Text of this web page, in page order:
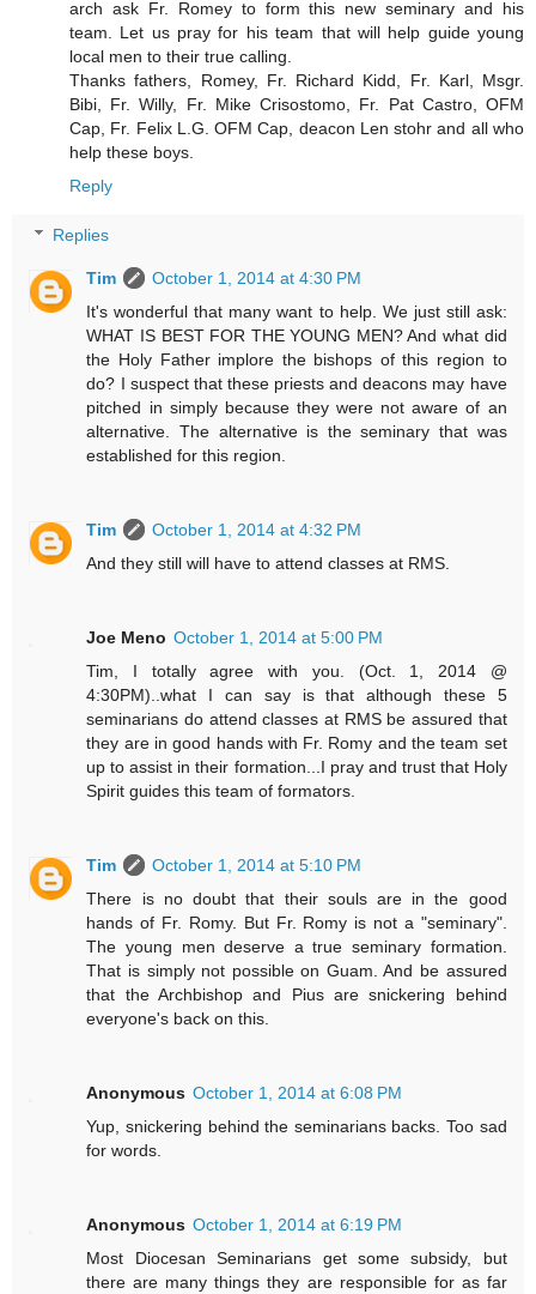
arch ask Fr. Romey to form this new seminary and his
team. Let us pray for his team that will help guide young
local men to their true calling.
Thanks fathers, Romey, Fr. Richard Kidd, Fr. Karl, Msgr.
Bibi, Fr. Willy, Fr. Mike Crisostomo, Fr. Pat Castro, OFM
Cap, Fr. Felix L.G. OFM Cap, deacon Len stohr and all who
help these boys.
Reply
Replies
Tim
October 1, 2014 at 4:30 PM
It's wonderful that many want to help. We just still ask:
WHAT IS BEST FOR THE YOUNG MEN? And what did
the Holy Father implore the bishops of this region to
do? I suspect that these priests and deacons may have
pitched in simply because they were not aware of an
alternative. The alternative is the seminary that was
established for this region.
Tim
October 1, 2014 at 4:32 PM
And they still will have to attend classes at RMS.
Joe Meno October 1, 2014 at 5:00 PM
Tim, I totally agree with you. (Oct. 1, 2014 @
4:30PM)..what I can say is that although these 5
seminarians do attend classes at RMS be assured that
they are in good hands with Fr. Romy and the team set
up to assist in their formation...I pray and trust that Holy
Spirit guides this team of formators.
Tim
October 1, 2014 at 5:10 PM
There is no doubt that their souls are in the good
hands of Fr. Romy. But Fr. Romy is not a "seminary".
The young men deserve a true seminary formation.
That is simply not possible on Guam. And be assured
that the Archbishop and Pius are snickering behind
everyone's back on this.
Anonymous October 1, 2014 at 6:08 PM
Yup, snickering behind the seminarians backs. Too sad
for words.
Anonymous October 1, 2014 at 6:19 PM
Most Diocesan Seminarians get some subsidy, but
there are many things they are responsible for as far